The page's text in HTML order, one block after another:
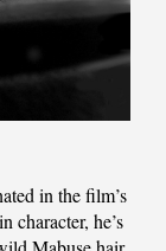
in the film’s
character, he’s